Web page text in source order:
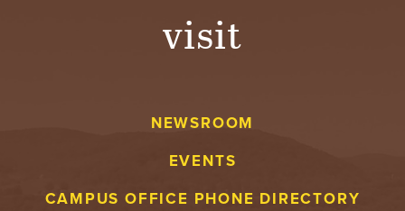
visit
NEWSROOM
EVENTS
CAMPUS OFFICE PHONE DIRECTORY